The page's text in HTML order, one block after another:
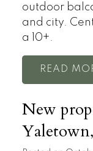
outdoor
and city.
a 10+.
READ
New